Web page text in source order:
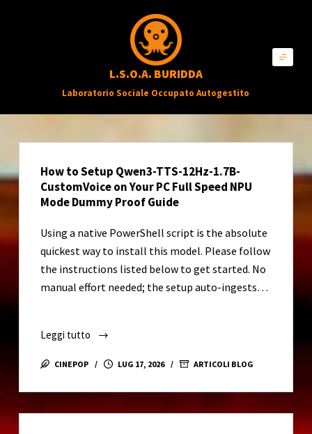
a
o
n
e
L.S.O.A. BURIDDA
Laboratorio Sociale Occupato Autogestito
How to Setup Qwen3-TTS-12Hz-1.7B-
CustomVoice on Your PC Full Speed NPU
Mode Dummy Proof Guide
Using a native PowerShell script is the absolute
quickest way to install this model. Please follow
the instructions listed below to get started. No
manual effort needed; the setup auto-ingests…
Leggi tutto
How
to
Qwen3-
CINEPOP LUG 17, 2026 ARTICOLI BLOG